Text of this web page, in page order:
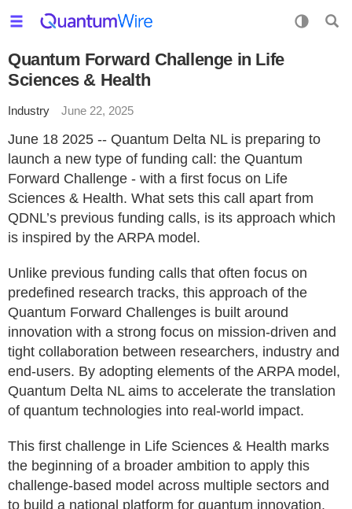
Quantum Forward Challenge in Life
Sciences & Health
Industry June 22, 2025
June 18 2025 -- Quantum Delta NL is preparing to
launch a new type of funding call: the Quantum
Forward Challenge - with a first focus on Life
Sciences & Health. What sets this call apart from
QDNL’s previous funding calls, is its approach which
is inspired by the ARPA model.
Unlike previous funding calls that often focus on
predefined research tracks, this approach of the
Quantum Forward Challenges is built around
innovation with a strong focus on mission-driven and
tight collaboration between researchers, industry and
end-users. By adopting elements of the ARPA model,
Quantum Delta NL aims to accelerate the translation
of quantum technologies into real-world impact.
This first challenge in Life Sciences & Health marks
the beginning of a broader ambition to apply this
challenge-based model across multiple sectors and
to build a national platform for quantum innovation,